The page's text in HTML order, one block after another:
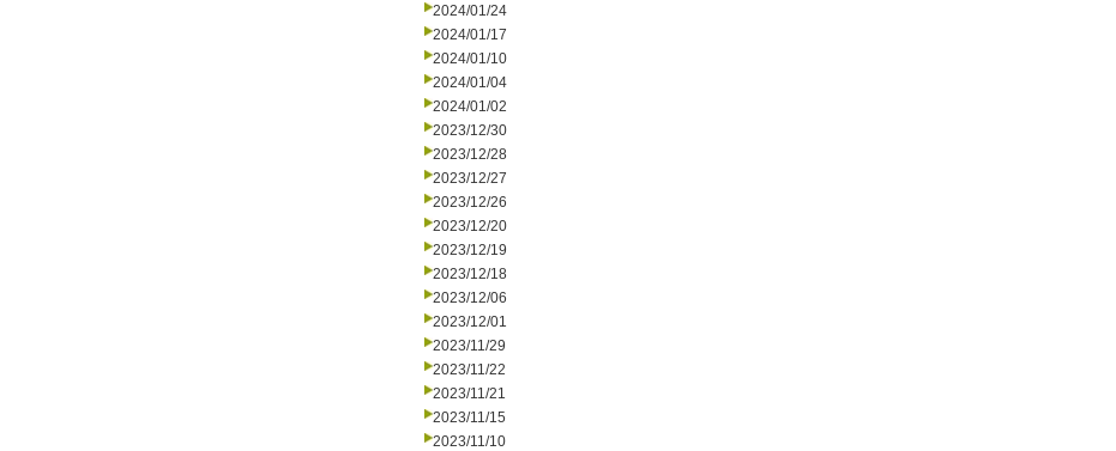
2024/01/24
2024/01/17
2024/01/10
2024/01/04
2024/01/02
2023/12/30
2023/12/28
2023/12/27
2023/12/26
2023/12/20
2023/12/19
2023/12/18
2023/12/06
2023/12/01
2023/11/29
2023/11/22
2023/11/21
2023/11/15
2023/11/10